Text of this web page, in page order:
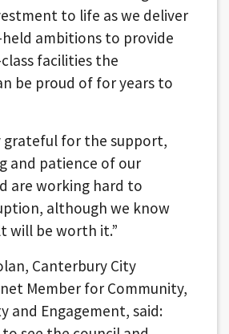
to life as we deliver
ambitions to provide
facilities the
be proud of for years to
grateful for the support,
and patience of our
are working hard to
although we know
will be worth it.”
Canterbury City
Member for Community,
and Engagement, said: